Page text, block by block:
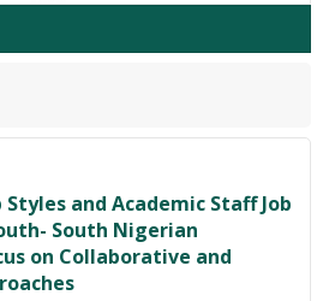
Styles and Academic Staff Job
South Nigerian
on Collaborative and